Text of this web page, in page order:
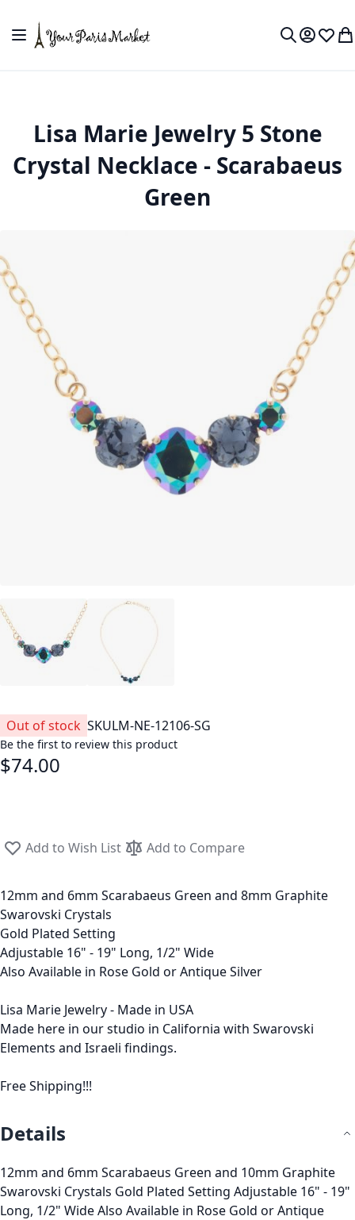
Toggle Nav
MyWish
Lisa Marie Jewelry 5 Stone
Crystal Necklace - Scarabaeus
Green
Out of stock SKULM-NE-12106-SG
Be the first to review this product
$74.00
Add to Wish List Add to Compare
12mm and 6mm Scarabaeus Green and 8mm Graphite
Swarovski Crystals
Gold Plated Setting
Adjustable 16" - 19" Long, 1/2" Wide
Also Available in Rose Gold or Antique Silver
Lisa Marie Jewelry - Made in USA
Made here in our studio in California with Swarovski
Elements and Israeli findings.
Free Shipping!!!
Details
12mm and 6mm Scarabaeus Green and 10mm Graphite
Swarovski Crystals Gold Plated Setting Adjustable 16" - 19"
Long, 1/2" Wide Also Available in Rose Gold or Antique